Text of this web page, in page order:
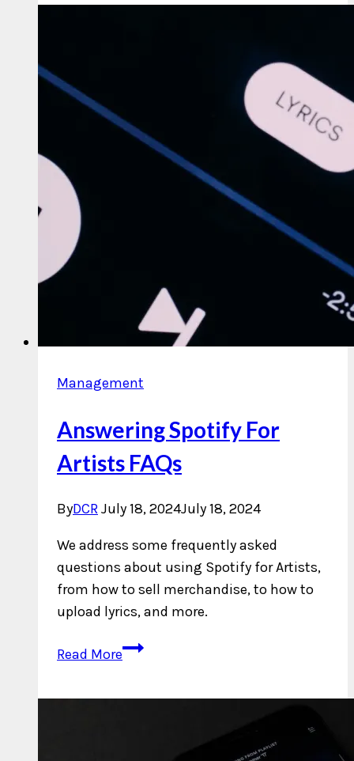
Management
Answering Spotify For
Artists FAQs
ByDCRJuly 18, 2024July 18, 2024
We address some frequently asked
questions about using Spotify for Artists,
from how to sell merchandise, to how to
upload lyrics, and more.
Read MoreAnswering